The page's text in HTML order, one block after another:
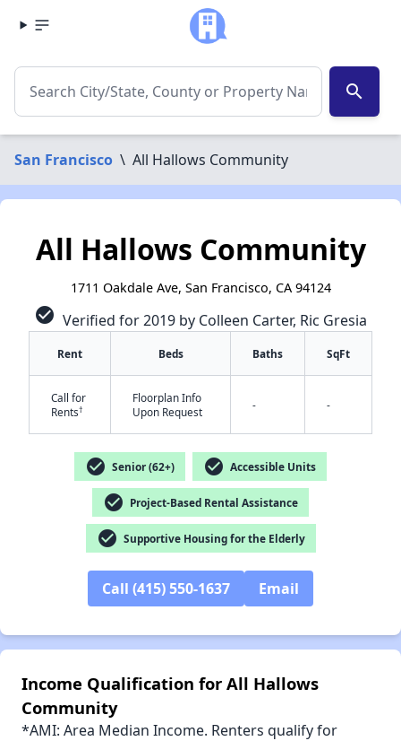
search
San Francisco \ All Hallows Community
All Hallows Community
1711 Oakdale Ave, San Francisco, CA 94124
check_circle Verified for 2019 by Colleen Carter, Ric Gresia
Rent Beds Baths SqFt
Call for
Rents†
Floorplan Info
Upon Request
- -
check_circle Senior (62+) check_circle Accessible Units
check_circle Project-Based Rental Assistance
check_circle Supportive Housing for the Elderly
Call (415) 550-1637 Email
Income Qualification for All Hallows
Community
*AMI: Area Median Income. Renters qualify for